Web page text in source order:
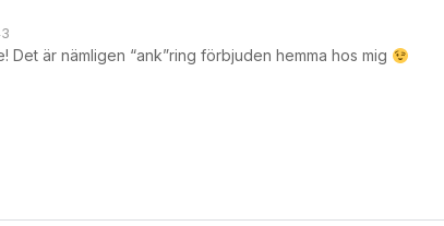
Det är nämligen “ank”ring förbjuden hemma hos mig